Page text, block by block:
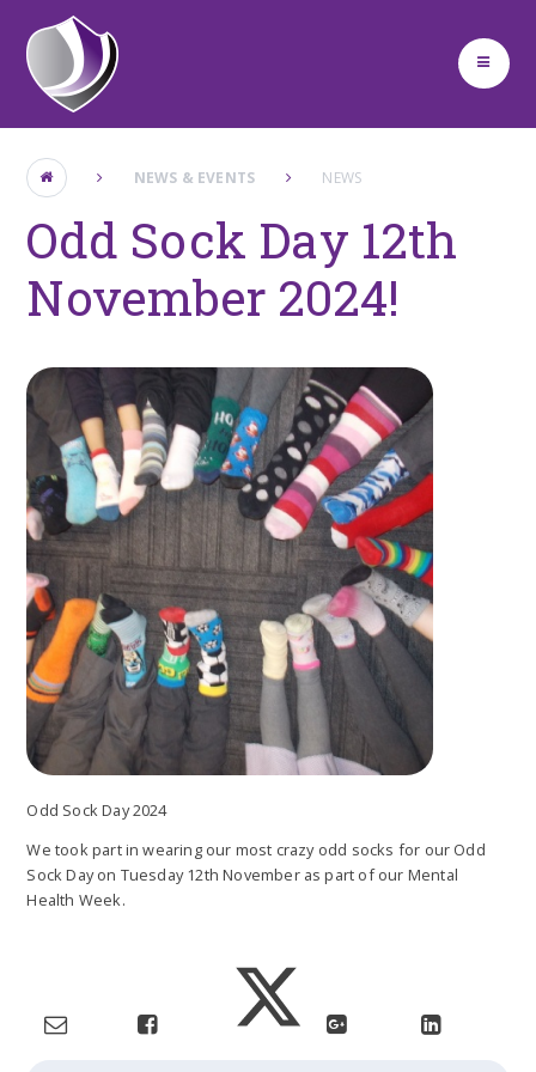
Skip to content ↓
NEWS & EVENTS NEWS
Odd Sock Day 12th
November 2024!
Odd Sock Day 2024
We took part in wearing our most crazy odd socks for our Odd
Sock Day on Tuesday 12th November as part of our Mental
Health Week.